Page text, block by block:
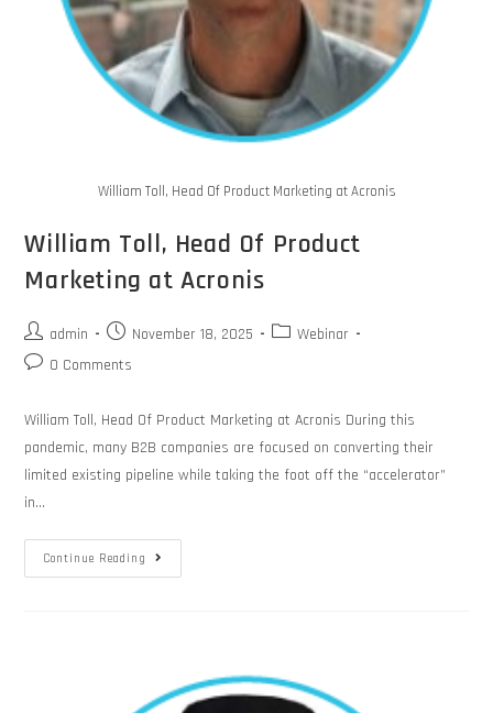
William Toll, Head Of Product Marketing at Acronis
William Toll, Head Of Product
Marketing at Acronis
admin November 18, 2025
Webinar
0 Comments
William Toll, Head Of Product Marketing at Acronis During this
pandemic, many B2B companies are focused on converting their
limited existing pipeline while taking the foot off the “accelerator”
in…
Continue Reading